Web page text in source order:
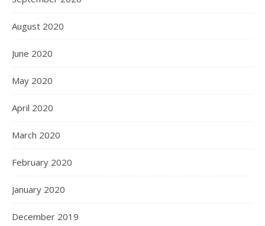
August 2020
June 2020
May 2020
April 2020
March 2020
February 2020
January 2020
December 2019